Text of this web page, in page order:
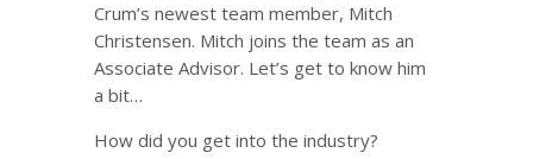
Crum’s newest team member, Mitch
Christensen. Mitch joins the team as an
Associate Advisor. Let’s get to know him
a bit…
How did you get into the industry?